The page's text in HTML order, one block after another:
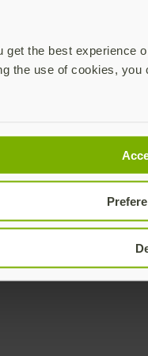
the best experience
the use of cookies,
5060408466247,